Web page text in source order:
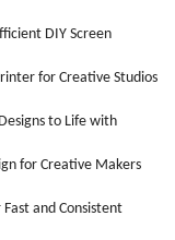
DIY Screen
for Creative Studios
to Life with
for Creative Makers
and Consistent